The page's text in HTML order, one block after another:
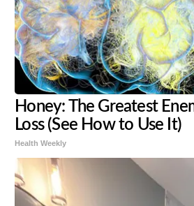
Honey: The Greatest
Loss (See How to Use It)
Health Weekly